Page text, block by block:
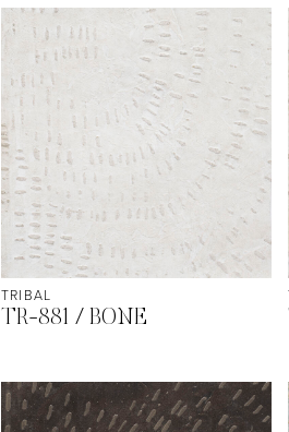
TRIBAL
TR-881 / BONE